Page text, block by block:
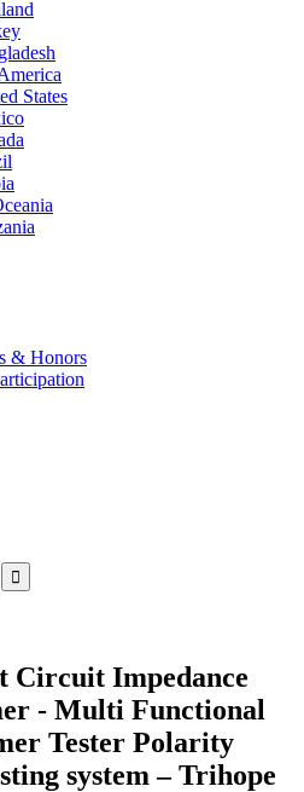
States
& Honors
Circuit Impedance
- Multi Functional
Tester Polarity
system – Trihope